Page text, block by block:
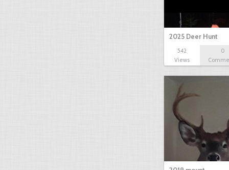
2025 Deer Hunt
542
Views
0